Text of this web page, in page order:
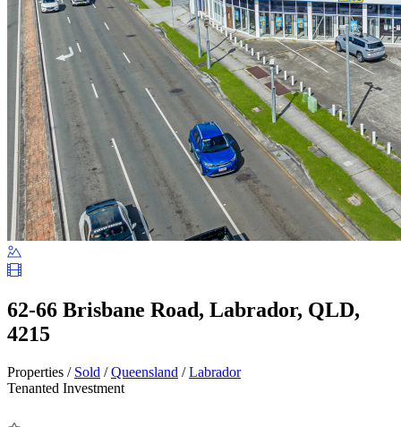
62-66 Brisbane Road, Labrador, QLD,
4215
Properties / Sold /Queensland /Labrador
Tenanted Investment